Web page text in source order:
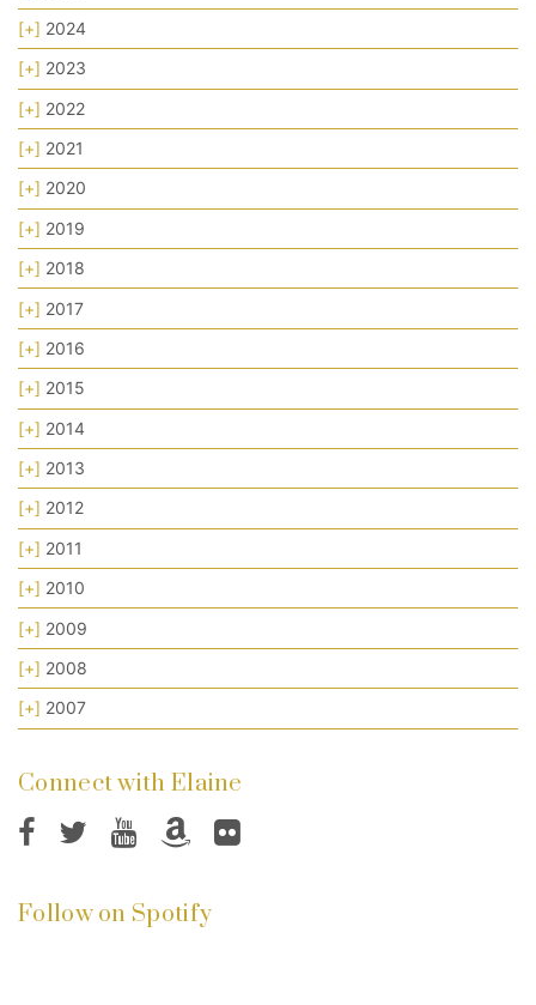
[+] 2024
[+] 2023
[+] 2022
[+] 2021
[+] 2020
[+] 2019
[+] 2018
[+] 2017
[+] 2016
[+] 2015
[+] 2014
[+] 2013
[+] 2012
[+] 2011
[+] 2010
[+] 2009
[+] 2008
[+] 2007
Connect with Elaine
Follow on Spotify